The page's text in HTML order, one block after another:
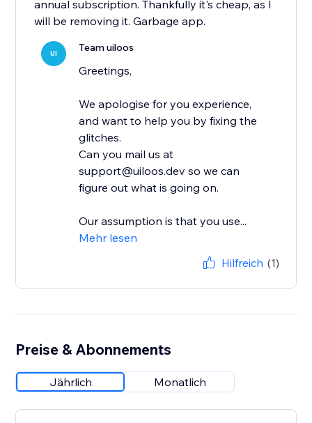
annual subscription. Thankfully it's cheap, as I
will be removing it. Garbage app.
UI Team uiloos
Greetings,
We apologise for you experience,
and want to help you by fixing the
glitches.
Can you mail us at
support@uiloos.dev so we can
figure out what is going on.
Our assumption is that you use...
Mehr lesen
Hilfreich (1)
Preise & Abonnements
Jährlich Monatlich